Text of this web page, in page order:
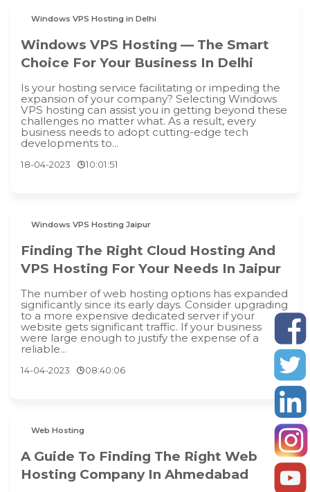
Windows VPS Hosting in Delhi
Windows VPS Hosting — The Smart
Choice For Your Business In Delhi
Is your hosting service facilitating or impeding the
expansion of your company? Selecting Windows
VPS hosting can assist you in getting beyond these
challenges no matter what. As a result, every
business needs to adopt cutting-edge tech
developments to...
18-04-2023 10:01:51
Windows VPS Hosting Jaipur
Finding The Right Cloud Hosting And
VPS Hosting For Your Needs In Jaipur
The number of web hosting options has expanded
significantly since its early days. Consider upgrading
to a more expensive dedicated server if your
website gets significant traffic. If your business
were large enough to justify the expense of a
reliable...
14-04-2023 08:40:06
Web Hosting
A Guide To Finding The Right Web
Hosting Company In Ahmedabad